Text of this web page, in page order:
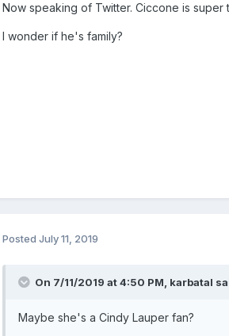
Now speaking of Twitter. Ciccone is
I wonder if he's family?
Posted July 11, 2019
On 7/11/2019 at 4:50 PM, karbatal
Maybe she's a Cindy Lauper fan?